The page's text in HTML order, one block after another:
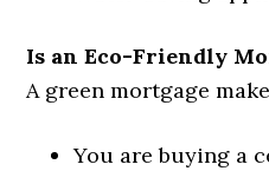
Is an Eco-Friendly
A green mortgage
You are buying a